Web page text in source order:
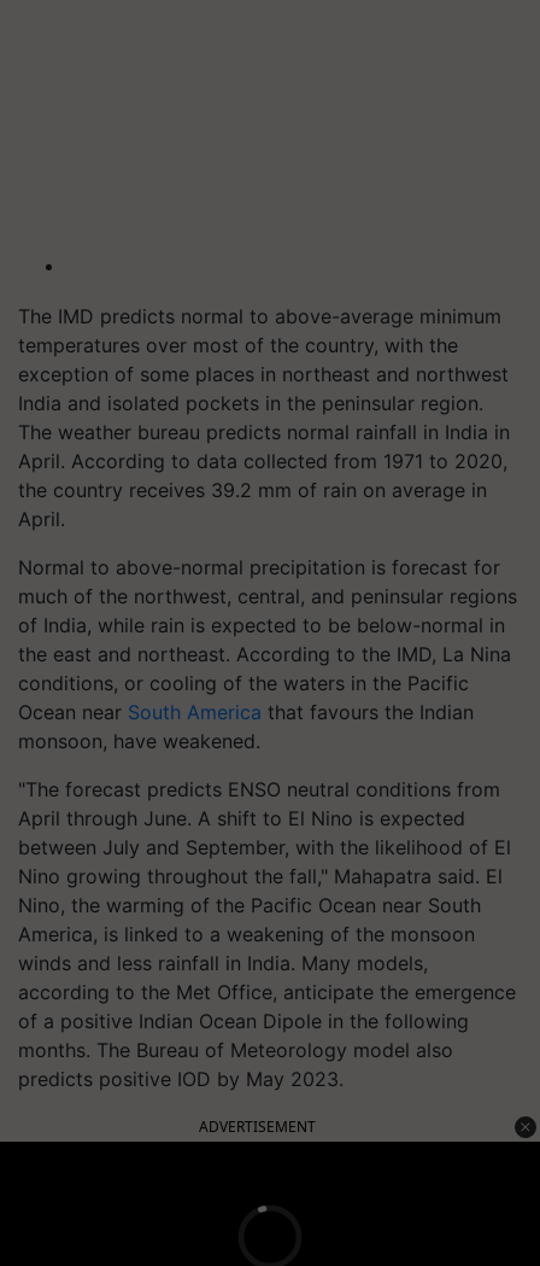
The IMD predicts normal to above-average minimum
temperatures over most of the country, with the
exception of some places in northeast and northwest
India and isolated pockets in the peninsular region.
The weather bureau predicts normal rainfall in India in
April. According to data collected from 1971 to 2020,
the country receives 39.2 mm of rain on average in
April.
Normal to above-normal precipitation is forecast for
much of the northwest, central, and peninsular regions
of India, while rain is expected to be below-normal in
the east and northeast. According to the IMD, La Nina
conditions, or cooling of the waters in the Pacific
Ocean near South America that favours the Indian
monsoon, have weakened.
"The forecast predicts ENSO neutral conditions from
April through June. A shift to El Nino is expected
between July and September, with the likelihood of El
Nino growing throughout the fall," Mahapatra said. El
Nino, the warming of the Pacific Ocean near South
America, is linked to a weakening of the monsoon
winds and less rainfall in India. Many models,
according to the Met Office, anticipate the emergence
of a positive Indian Ocean Dipole in the following
months. The Bureau of Meteorology model also
predicts positive IOD by May 2023.
ADVERTISEMENT